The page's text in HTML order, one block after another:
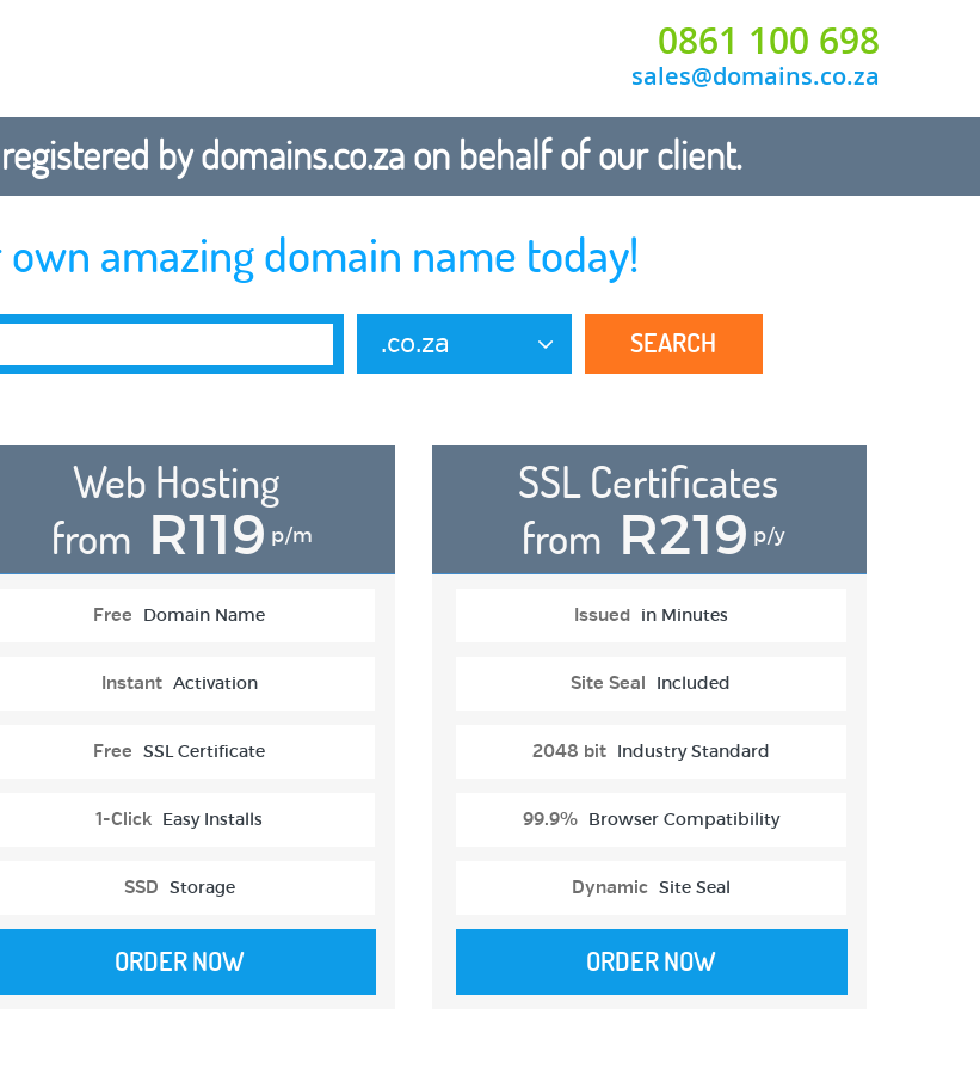
0861 100 698
sales@domains.co.za
by domains.co.za on behalf of our client.
amazing domain name today!
.co.za SEARCH
Web Hosting
from R119 p/m
Free Domain Name
Instant Activation
Free SSL Certificate
1-Click Easy Installs
SSD Storage
ORDER NOW
SSL Certificates
from R219 p/y
Issued in Minutes
Site Seal Included
2048 bit Industry Standard
99.9% Browser Compatibility
Dynamic Site Seal
ORDER NOW